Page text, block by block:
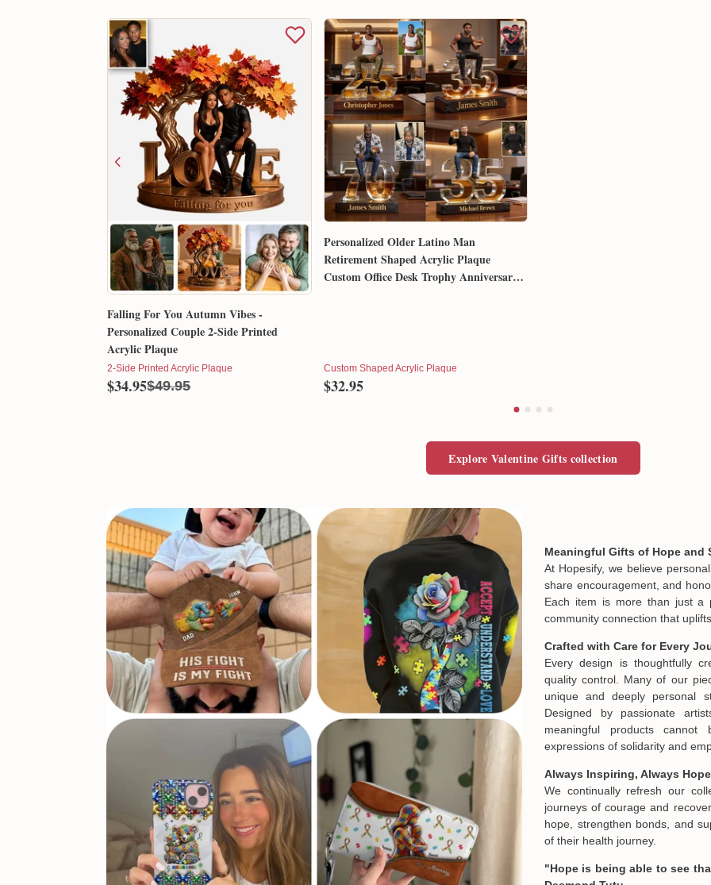
Falling For You Autumn Vibes -
Personalized Couple 2-Side Printed
Acrylic Plaque
2-Side Printed Acrylic Plaque
$34.95$49.95
Personalized Older Latino Man
Retirement Shaped Acrylic Plaque
Custom Office Desk Trophy Anniversary
Custom Shaped Acrylic Plaque
$32.95
Explore Valentine Gifts collection
Meaningful Gifts of Hope and
At Hopesify, we believe
share encouragement, and
Each item is more than just a
community connection that
Crafted with Care for Every
Every design is thoughtfully
quality control. Many of our
unique and deeply personal
Designed by passionate
meaningful products
expressions of solidarity and
Always Inspiring, Always
We continually refresh our
journeys of courage and
hope, strengthen bonds, and
of their health journey.
"Hope is being able to see